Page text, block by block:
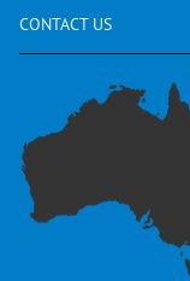
CONTACT US